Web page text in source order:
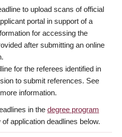
to upload scans of official
portal in support of a
for accessing the
after submitting an online
for the referees identified in
to submit references. See
information.
in the degree program
application deadlines below.